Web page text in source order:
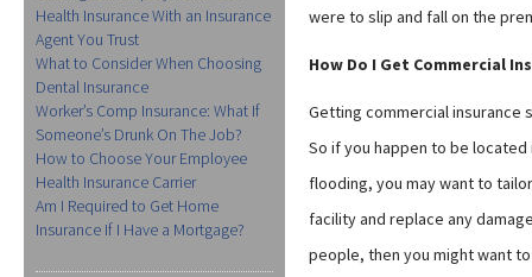
Health Insurance With an Insurance
Agent You Trust
What to Consider When Choosing
Dental Insurance
Worker’s Comp Insurance: What If
Someone’s Drunk On The Job?
How to Choose Your Employee
Health Insurance Carrier
Am I Required to Get Home
Insurance If I Have a Mortgage?
were to slip and fall on the
How Do I Get Commercial
Getting commercial insurance
So if you happen to be
flooding, you may want to
facility and replace any
people, then you might want